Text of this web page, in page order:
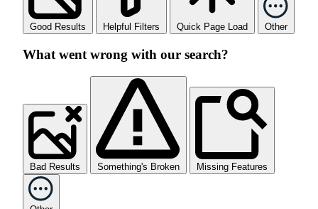
Good Results Helpful Filters Quick Page Load Other
What went wrong with our search?
Bad Results Something's Broken Missing Features